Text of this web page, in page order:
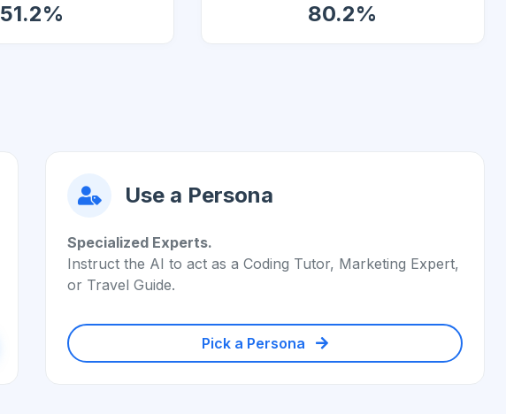
51.2% 80.2%
Use a Persona
Specialized Experts.
Instruct the AI to act as a Coding Tutor, Marketing Expert,
or Travel Guide.
Pick a Persona